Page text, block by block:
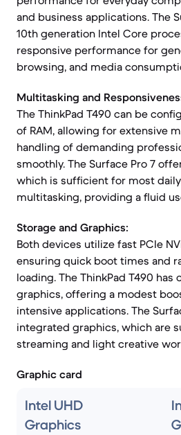
and business applications. The
10th generation Intel Core
responsive performance for
browsing, and media
Multitasking and
The ThinkPad T490 can be
of RAM, allowing for extensive
handling of demanding
smoothly. The Surface Pro 7
which is sufficient for most
multitasking, providing a fluid
Storage and Graphics:
Both devices utilize fast PCIe
ensuring quick boot times and
loading. The ThinkPad T490
graphics, offering a modest
intensive applications. The
integrated graphics, which are
streaming and light creative
Graphic card
Intel UHD
Graphics